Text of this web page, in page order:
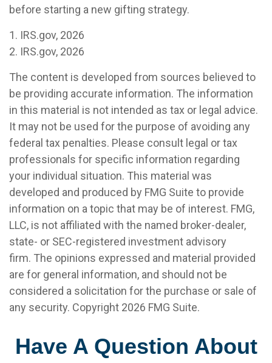
before starting a new gifting strategy.
1. IRS.gov, 2026
2. IRS.gov, 2026
The content is developed from sources believed to
be providing accurate information. The information
in this material is not intended as tax or legal advice.
It may not be used for the purpose of avoiding any
federal tax penalties. Please consult legal or tax
professionals for specific information regarding
your individual situation. This material was
developed and produced by FMG Suite to provide
information on a topic that may be of interest. FMG,
LLC, is not affiliated with the named broker-dealer,
state- or SEC-registered investment advisory
firm. The opinions expressed and material provided
are for general information, and should not be
considered a solicitation for the purchase or sale of
any security. Copyright 2026 FMG Suite.
Have A Question About